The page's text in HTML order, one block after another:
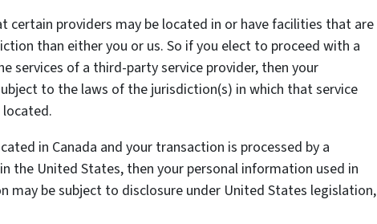
certain providers may be located in or have facilities that are
than either you or us. So if you elect to proceed with a
services of a third-party service provider, then your
to the laws of the jurisdiction(s) in which that service
in Canada and your transaction is processed by a
the United States, then your personal information used in
may be subject to disclosure under United States legislation,